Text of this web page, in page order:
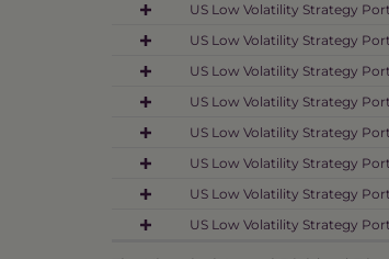
US Low Volatility Strategy
US Low Volatility Strategy
US Low Volatility Strategy
US Low Volatility Strategy
US Low Volatility Strategy
US Low Volatility Strategy
US Low Volatility Strategy
US Low Volatility Strategy